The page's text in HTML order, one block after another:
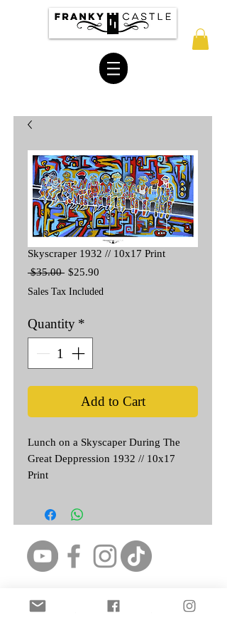
Skyscraper 1932 // 10x17 Print
$35.00 Regular
$25.90
Sales Tax Included
Quantity *
Add to Cart
Lunch on a Skyscaper During The
Great Deppression 1932 // 10x17
Print